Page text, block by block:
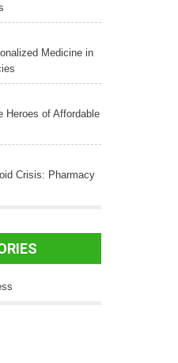
Medicine in
Heroes of Affordable
Crisis: Pharmacy